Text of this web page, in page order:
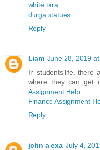
white tara
durga statues
Reply
Liam June 28, 2019
In students'life, there
where they can get
Assignment Help
Finance Assignment
Reply
john alexa July 4,